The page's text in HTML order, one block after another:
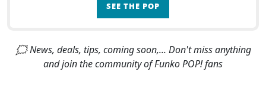
SEE THE POP
🗯 News, deals, tips, coming soon,... Don't miss anything
and join the community of Funko POP! fans